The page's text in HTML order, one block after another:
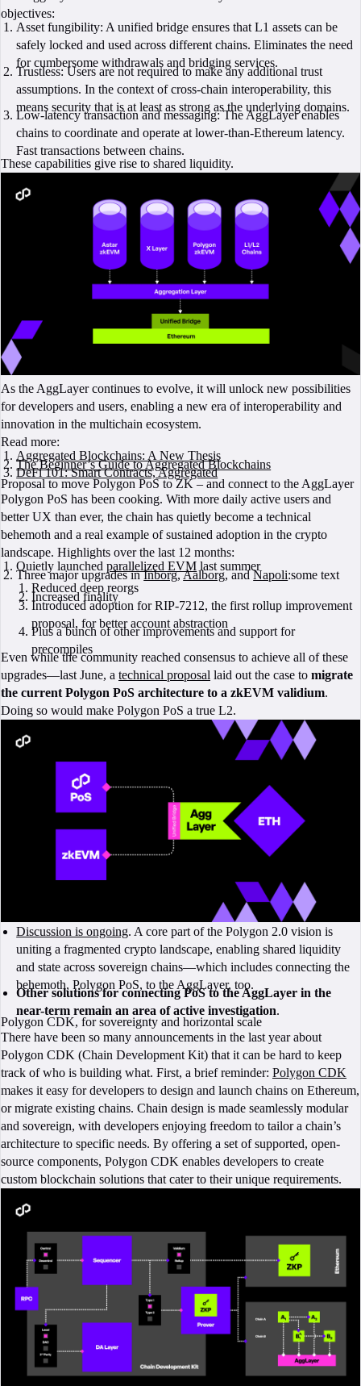
objectives:
Asset fungibility: A unified bridge ensures that L1 assets can be
safely locked and used across different chains. Eliminates the need
for cumbersome withdrawals and bridging services.
Trustless: Users are not required to make any additional trust
assumptions. In the context of cross-chain interoperability, this
means security that is at least as strong as the underlying domains.
Low-latency transaction and messaging: The AggLayer enables
chains to coordinate and operate at lower-than-Ethereum latency.
Fast transactions between chains.
These capabilities give rise to shared liquidity.
As the AggLayer continues to evolve, it will unlock new possibilities
for developers and users, enabling a new era of interoperability and
innovation in the multichain ecosystem.
Read more:
Aggregated Blockchains: A New Thesis
The Beginner’s Guide to Aggregated Blockchains
DeFi 101: Smart Contracts, Aggregated
Proposal to move Polygon PoS to ZK – and connect to the AggLayer
Polygon PoS has been cooking. With more daily active users and
better UX than ever, the chain has quietly become a technical
behemoth and a real example of sustained adoption in the crypto
landscape. Highlights over the last 12 months:
Quietly launchedparallelized EVM last summer
Three major upgrades inInborg,Aalborg, andNapoli:some text
Reduced deep reorgs
Increased finality
Introduced adoption for RIP-7212, the first rollup improvement
proposal, for better account abstraction
Plus a bunch of other improvements and support for
precompiles
Even while the community reached consensus to achieve all of these
upgrades—last June, a technical proposal laid out the case to migrate
the current Polygon PoS architecture to a zkEVM validium.
Doing so would make Polygon PoS a true L2.
Discussion is ongoing. A core part of the Polygon 2.0 vision is
uniting a fragmented crypto landscape, enabling shared liquidity
and state across sovereign chains—which includes connecting the
behemoth, Polygon PoS, to the AggLayer, too.
Other solutions for connecting PoS to the AggLayer in the
near-term remain an area of active investigation.
Polygon CDK, for sovereignty and horizontal scale
There have been so many announcements in the last year about
Polygon CDK (Chain Development Kit) that it can be hard to keep
track of who is building what. First, a brief reminder: Polygon CDK
makes it easy for developers to design and launch chains on Ethereum,
or migrate existing chains. Chain design is made seamlessly modular
and sovereign, with developers enjoying freedom to tailor a chain’s
architecture to specific needs. By offering a set of supported, open-
source components, Polygon CDK enables developers to create
custom blockchain solutions that cater to their unique requirements.